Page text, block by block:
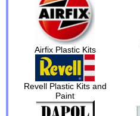
Airfix Plastic Kits
Revell Plastic Kits and
Paint